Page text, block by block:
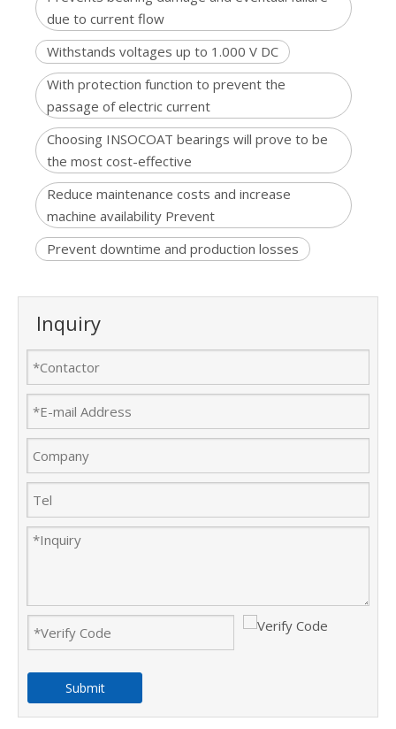
due to current flow
Withstands voltages up to 1.000 V DC
With protection function to prevent the
passage of electric current
Choosing INSOCOAT bearings will prove to be
the most cost-effective
Reduce maintenance costs and increase
machine availability Prevent
Prevent downtime and production losses
Inquiry
Submit